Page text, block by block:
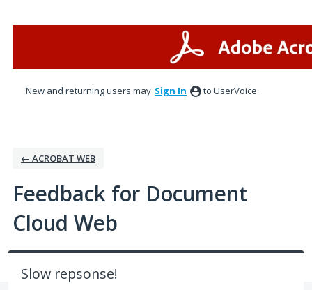
New and returning users may Sign In to UserVoice.
← ACROBAT WEB
Feedback for Document
Cloud Web
Slow repsonse!